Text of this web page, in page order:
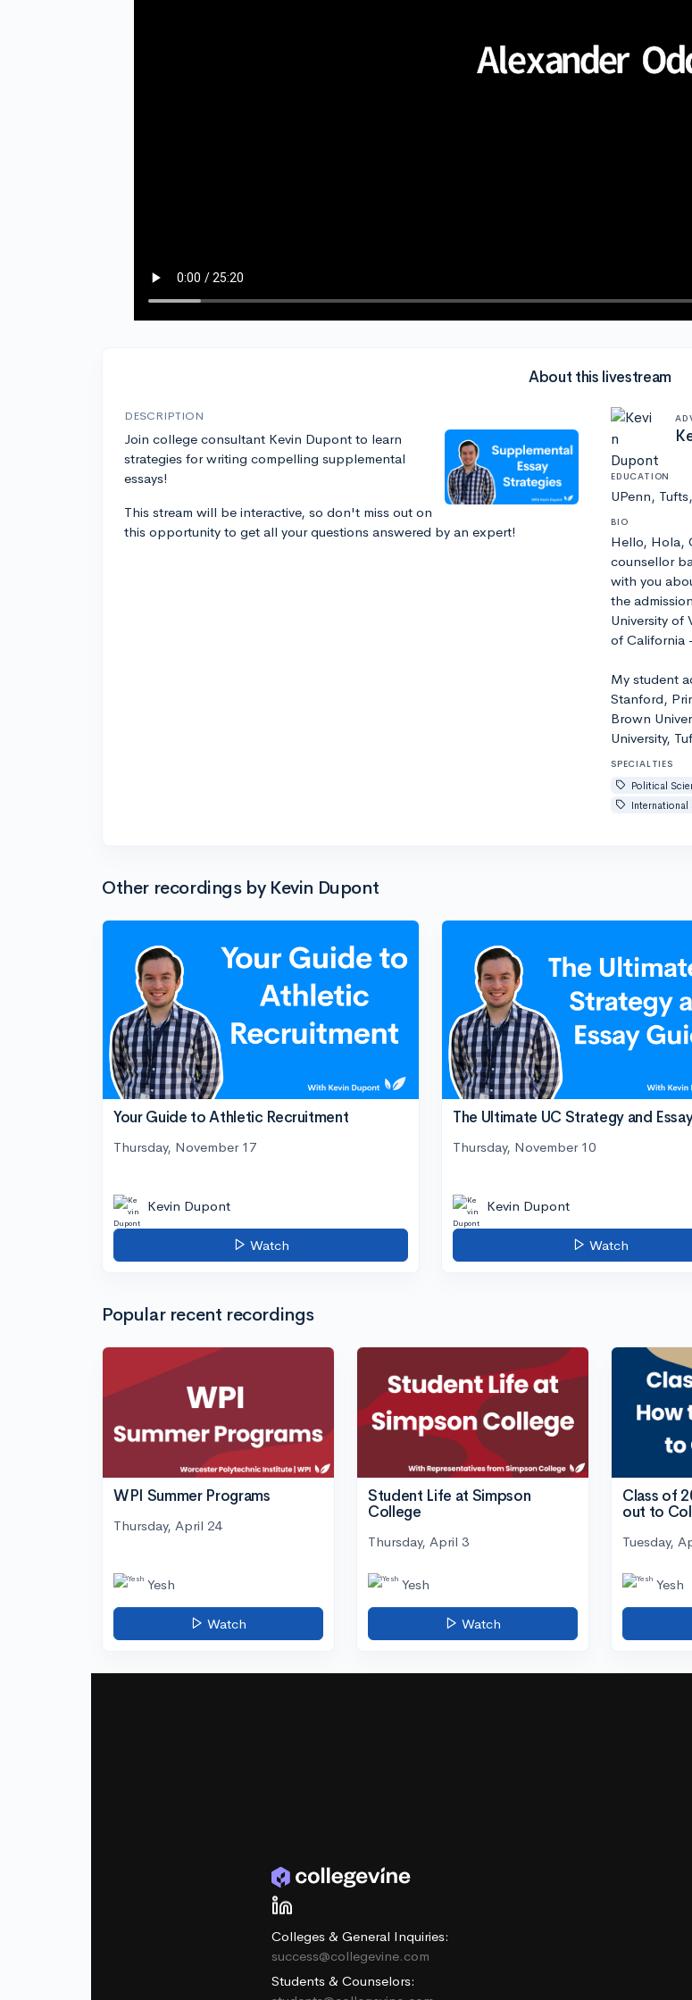
About this livestream
DESCRIPTION
Join college consultant Kevin Dupont to learn
strategies for writing compelling supplemental
essays!
This stream will be interactive, so don't miss out on
this opportunity to get all your questions answered by an expert!
EDUCATION
UPenn,
BIO
Hello, Hola,
counsellor
with you
the
University of
of California
My student
Stanford,
Brown
University,
SPECIALTIES
Political
International
Other recordings by Kevin Dupont
Your Guide to Athletic Recruitment
Thursday, November 17
Kevin Dupont
Watch
The Ultimate UC Strategy and
Thursday, November 10
Kevin Dupont
Watch
Popular recent recordings
WPI Summer Programs
Thursday, April 24
Yesh
Watch
Student Life at Simpson
College
Thursday, April 3
Yesh
Watch
Class of
out to
Tuesday,
Yesh
Colleges & General Inquiries:
success@collegevine.com
Students & Counselors: